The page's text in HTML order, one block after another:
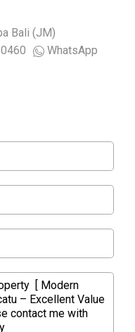
Bali (JM)
WhatsApp